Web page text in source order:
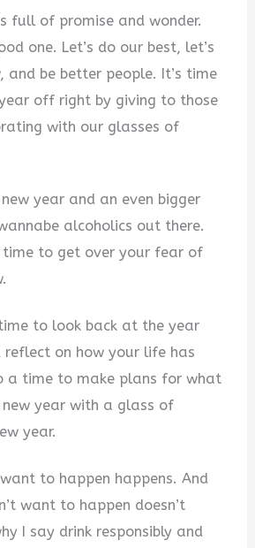
full of promise and wonder.
one. Let’s do our best, let’s
and be better people. It’s time
off right by giving to those
with our glasses of
year and an even bigger
alcoholics out there.
time to get over your fear of
to look back at the year
on how your life has
a time to make plans for what
year with a glass of
year.
to happen happens. And
want to happen doesn’t
I say drink responsibly and